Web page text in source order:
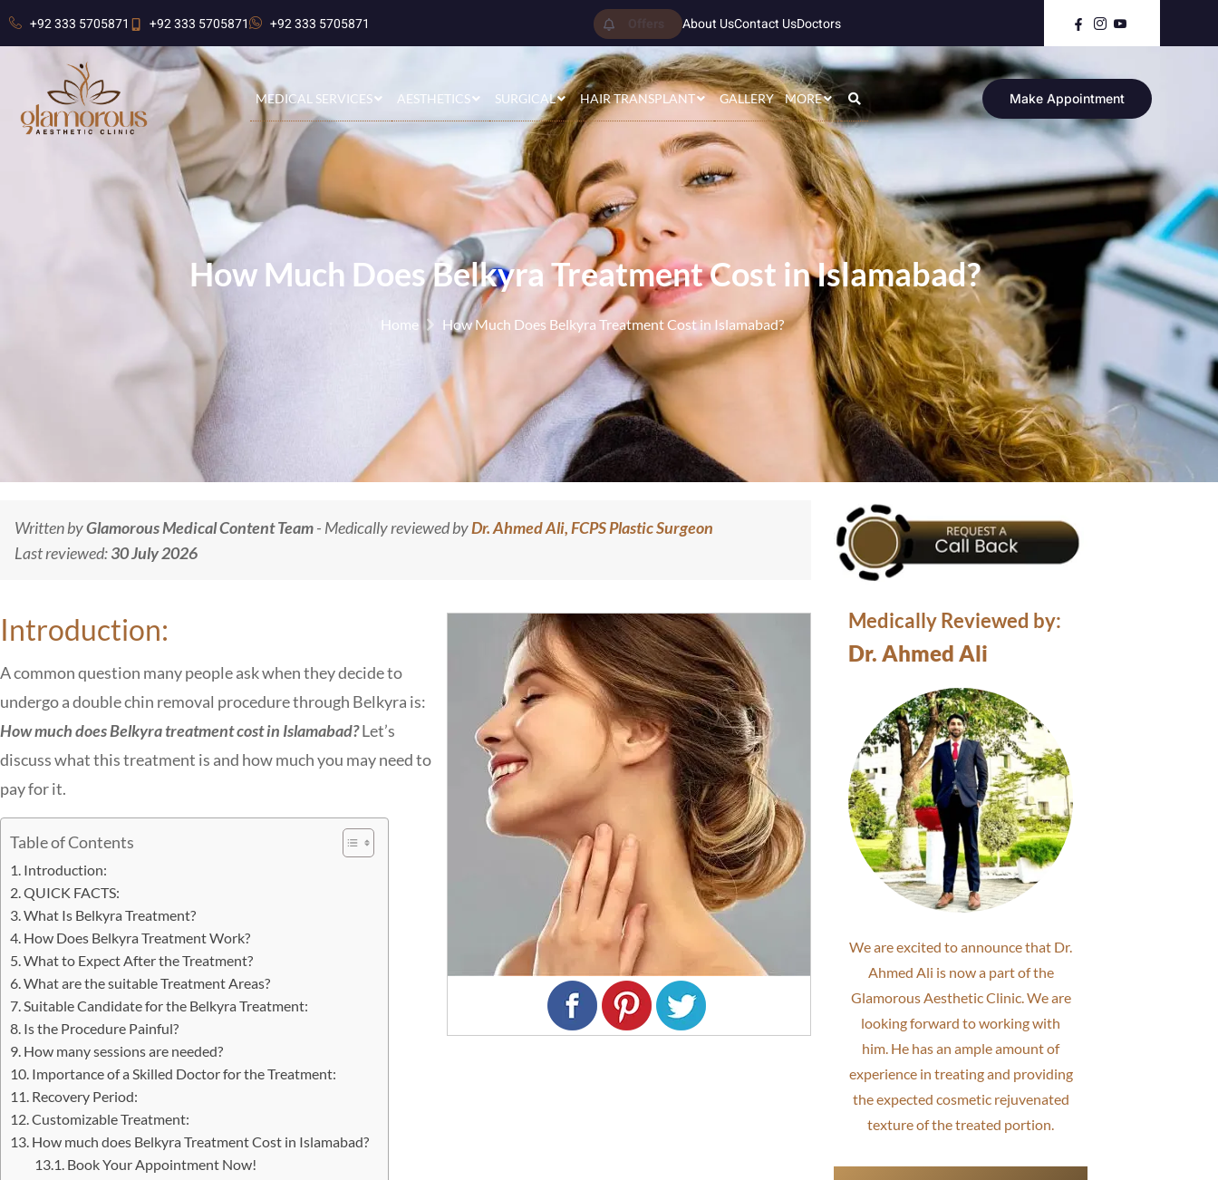
+92 333 5705871 +92 333 5705871 +92 333 5705871 About UsContact UsDoctors
MEDICAL SERVICES AESTHETICS SURGICAL HAIR TRANSPLANT GALLERY MORE Make Appointment
How Much Does Belkyra Treatment Cost in Islamabad?
Home How Much Does Belkyra Treatment Cost in Islamabad?
Written byGlamorous Medical Content Team- Medically reviewed byDr. Ahmed Ali, FCPS Plastic Surgeon
Last reviewed:30 July 2026
Introduction:
A common question many people ask when they decide to
undergo a double chin removal procedure through Belkyra is:
How much does Belkyra treatment cost in Islamabad?Let’s
discuss what this treatment is and how much you may need to
pay for it.
Table of Contents
Introduction:
QUICK FACTS:
What Is Belkyra Treatment?
How Does Belkyra Treatment Work?
What to Expect After the Treatment?
What are the suitable Treatment Areas?
Suitable Candidate for the Belkyra Treatment:
Is the Procedure Painful?
How many sessions are needed?
Importance of a Skilled Doctor for the Treatment:
Recovery Period:
Customizable Treatment:
How much does Belkyra Treatment Cost in Islamabad?
Book Your Appointment Now!
Medically Reviewed by:
Dr. Ahmed Ali
We are excited to announce that Dr.
Ahmed Ali is now a part of the
Glamorous Aesthetic Clinic. We are
looking forward to working with
him. He has an ample amount of
experience in treating and providing
the expected cosmetic rejuvenated
texture of the treated portion.